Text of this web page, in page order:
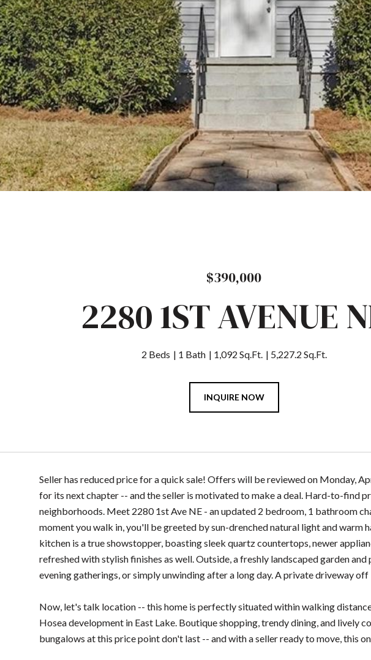
$390,000
2280 1ST AVENUE
2 Beds 1 Bath 1,092 Sq.Ft. 5,227.2 Sq.Ft.
INQUIRE NOW
Seller has reduced price for a quick sale! Offers will be reviewed on Monday,
for its next chapter -- and the seller is motivated to make a deal. Hard-to-find
neighborhoods. Meet 2280 1st Ave NE - an updated 2 bedroom, 1 bathroom
moment you walk in, you'll be greeted by sun-drenched natural light and
kitchen is a true showstopper, boasting sleek quartz countertops, newer
refreshed with stylish finishes as well. Outside, a freshly landscaped garden
evening gatherings, or simply unwinding after a long day. A private driveway
Now, let's talk location -- this home is perfectly situated within walking
Hosea development in East Lake. Boutique shopping, trendy dining, and lively
bungalows at this price point don't last -- and with a seller ready to move, this